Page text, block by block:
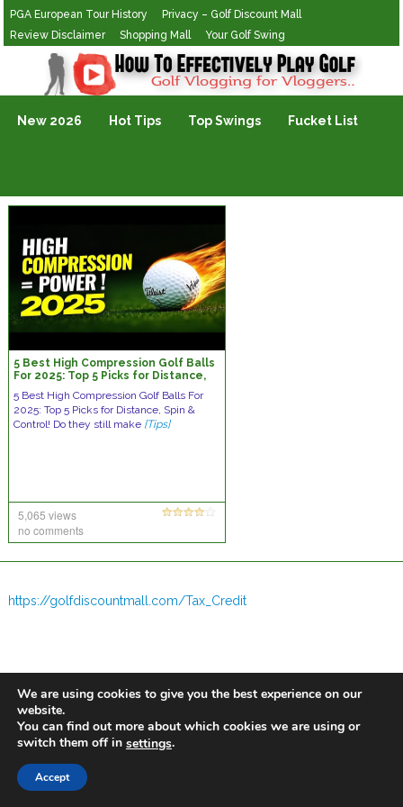
PGA European Tour History
Privacy – Golf Discount Mall
Review Disclaimer
Shopping Mall Your Golf Swing
Golf Vlogging For Vlogging
New 2026 Hot Tips Top Swings Fucket List
5 Best High Compression Golf Balls
For 2025: Top 5 Picks for Distance,
5 Best High Compression Golf Balls For
2025: Top 5 Picks for Distance, Spin &
Control! Do they still make [Tips]
5,065 views
no comments
https://golfdiscountmall.com/Tax_Credit
We are using cookies to give you the best experience on our
website.
You can find out more about which cookies we are using or
switch them off in settings.
Accept